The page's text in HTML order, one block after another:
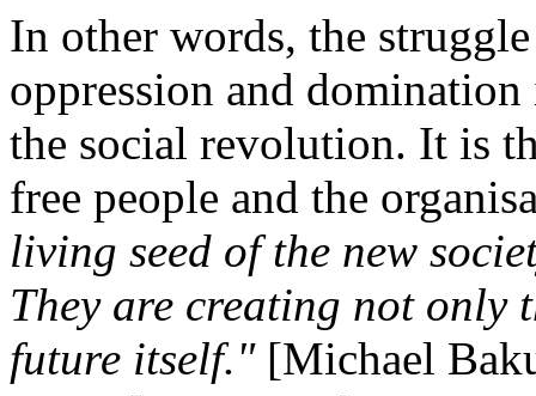
In other words, the
oppression and
the social revolution. It is
free people and the
living seed of the new
They are creating not only
future itself."[Michael